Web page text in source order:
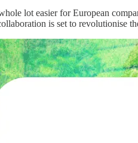
lot easier for European
is set to revolutionise